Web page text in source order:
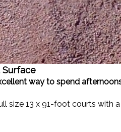
Surface
way to spend
size 13 x 91-foot courts with